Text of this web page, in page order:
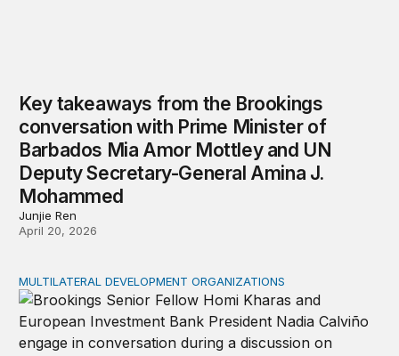
Key takeaways from the Brookings
conversation with Prime Minister of
Barbados Mia Amor Mottley and UN
Deputy Secretary-General Amina J.
Mohammed
Junjie Ren
April 20, 2026
Key takeaways from Brookings conversation with
MULTILATERAL DEVELOPMENT ORGANIZATIONS